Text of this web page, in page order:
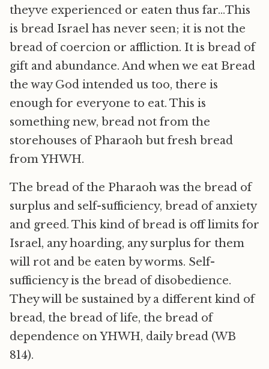
theyve experienced or eaten thus far…This
is bread Israel has never seen; it is not the
bread of coercion or affliction. It is bread of
gift and abundance. And when we eat Bread
the way God intended us too, there is
enough for everyone to eat. This is
something new, bread not from the
storehouses of Pharaoh but fresh bread
from YHWH.
The bread of the Pharaoh was the bread of
surplus and self-sufficiency, bread of anxiety
and greed. This kind of bread is off limits for
Israel, any hoarding, any surplus for them
will rot and be eaten by worms. Self-
sufficiency is the bread of disobedience.
They will be sustained by a different kind of
bread, the bread of life, the bread of
dependence on YHWH, daily bread (WB
814).